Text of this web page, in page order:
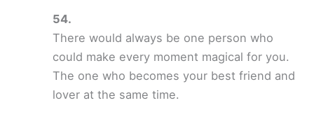
There would always be one person who
could make every moment magical for you.
The one who becomes your best friend and
lover at the same time.